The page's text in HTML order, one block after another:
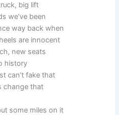
big lift
we’ve been
way back when
are innocent
new seats
history
can’t fake that
change that
some miles on it